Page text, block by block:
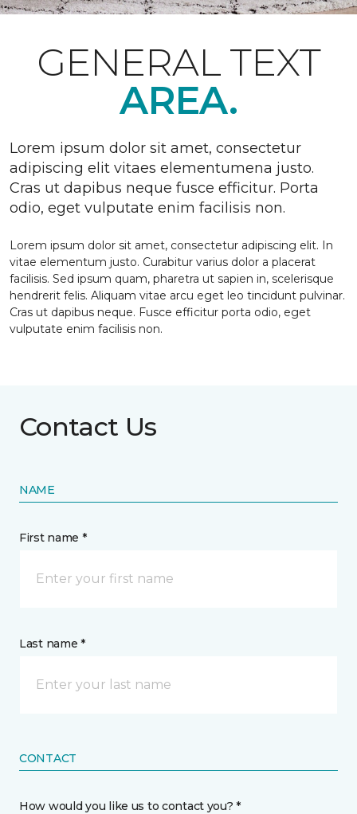
GENERAL TEXT
AREA.
Lorem ipsum dolor sit amet, consectetur
adipiscing elit vitaes elementumena justo.
Cras ut dapibus neque fusce efficitur. Porta
odio, eget vulputate enim facilisis non.
Lorem ipsum dolor sit amet, consectetur adipiscing elit. In
vitae elementum justo. Curabitur varius dolor a placerat
facilisis. Sed ipsum quam, pharetra ut sapien in, scelerisque
hendrerit felis. Aliquam vitae arcu eget leo tincidunt pulvinar.
Cras ut dapibus neque. Fusce efficitur porta odio, eget
vulputate enim facilisis non.
Contact Us
NAME
First name *
Last name *
CONTACT
How would you like us to contact you? *